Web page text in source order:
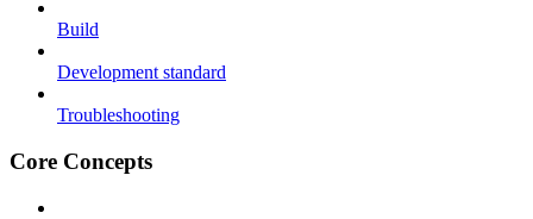
Build
Development standard
Troubleshooting
Core Concepts